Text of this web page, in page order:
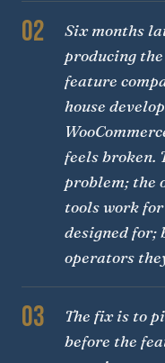
02
Six months
producing
feature
house
feels broken.
problem; the
tools work
designed for;
operators
03
The fix is to
before the